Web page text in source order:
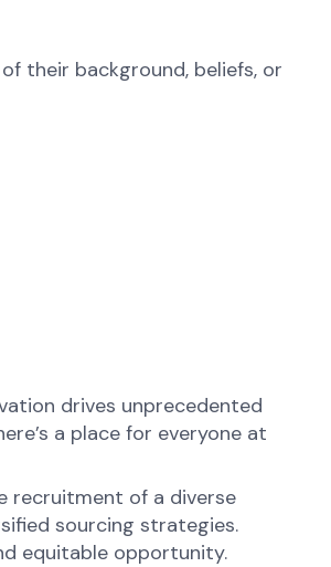
their background, beliefs, or
drives unprecedented
a place for everyone at
recruitment of a diverse
sourcing strategies.
equitable opportunity.